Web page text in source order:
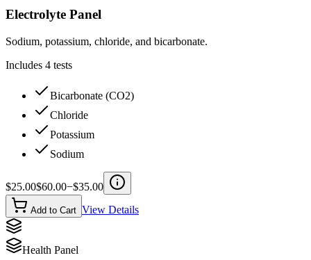
Electrolyte Panel
Sodium, potassium, chloride, and bicarbonate.
Includes 4 tests
Bicarbonate (CO2)
Chloride
Potassium
Sodium
$25.00$60.00−$35.00
Add to Cart View Details
Health Panel